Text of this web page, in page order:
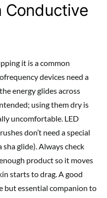
Conductive
it is a common
devices need a
energy glides across
using them dry is
uncomfortable. LED
don’t need a special
glide). Always check
product so it moves
starts to drag. A good
but essential companion to